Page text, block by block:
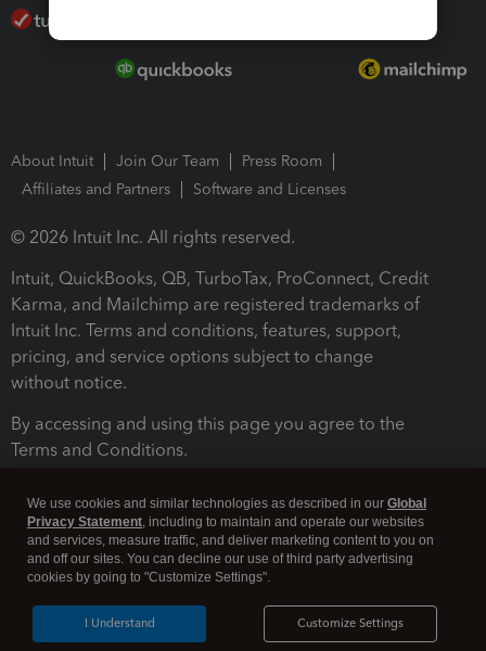
About Intuit Join Our Team
Press Room
Affiliates and Partners
Software and Licenses
© 2026 Intuit Inc. All rights reserved.
Intuit, QuickBooks, QB, TurboTax, ProConnect, Credit
Karma, and Mailchimp are registered trademarks of
Intuit Inc. Terms and conditions, features, support,
pricing, and service options subject to change
without notice.
By accessing and using this page you agree to the
Terms and Conditions.
Legal Security
We use cookies and similar technologies as described in our Global
Privacy Statement, including to maintain and operate our websites
and services, measure traffic, and deliver marketing content to you on
and off our sites. You can decline our use of third party advertising
cookies by going to "Customize Settings".
Customize Settings
I Understand